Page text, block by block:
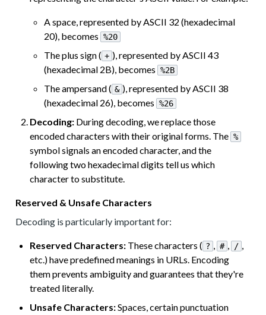
A space, represented by ASCII 32 (hexadecimal
20), becomes %20
The plus sign ( + ), represented by ASCII 43
(hexadecimal 2B), becomes %2B
The ampersand ( & ), represented by ASCII 38
(hexadecimal 26), becomes %26
Decoding: During decoding, we replace those
encoded characters with their original forms. The %
symbol signals an encoded character, and the
following two hexadecimal digits tell us which
character to substitute.
Reserved & Unsafe Characters
Decoding is particularly important for:
Reserved Characters: These characters ( ? , # , / ,
etc.) have predefined meanings in URLs. Encoding
them prevents ambiguity and guarantees that they're
treated literally.
Unsafe Characters:Spaces, certain punctuation